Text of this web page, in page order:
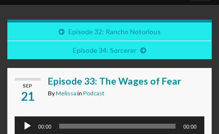
Episode 32: Rancho Notorious
Episode 34: Sorcerer
SEP
21
Episode 33: The Wages of Fear
ByMelissa in Podcast
Audio
00:00 00:00